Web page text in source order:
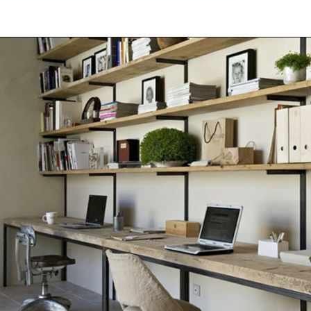
Opening https://onekindesign.com/office-bookshelf-design-ideas/?utm_source=discover&utm_medium=organic&utm_campaign=web_story